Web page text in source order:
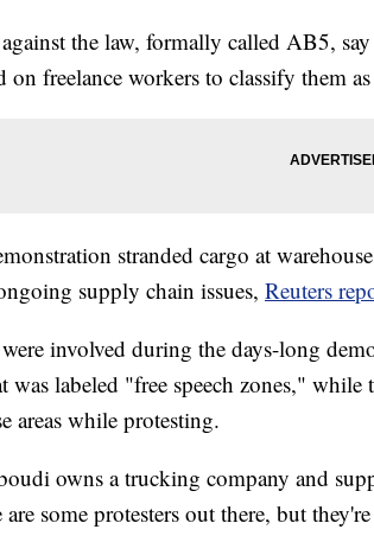
the law, formally called AB5,
on freelance workers to classify them
stranded cargo at
supply chain issues, Reuters
involved during the days-long
was labeled "free speech zones,"
areas while protesting.
owns a trucking company and
are some protesters out there, but